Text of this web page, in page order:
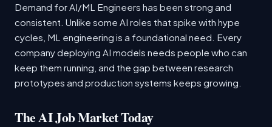
Demand for AI/ML Engineers has been strong and
consistent. Unlike some AI roles that spike with hype
cycles, ML engineering is a foundational need. Every
company deploying AI models needs people who can
keep them running, and the gap between research
prototypes and production systems keeps growing.
The AI Job Market Today